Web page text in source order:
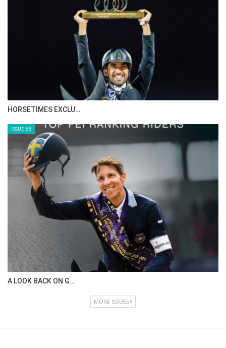
HORSETIMES EXCLU…
ISSUE 66
A LOOK BACK ON G…
MORE ISSUES